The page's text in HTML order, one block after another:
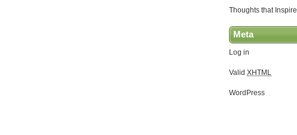
Thoughts that Inspire
Meta
Log in
Valid XHTML
WordPress